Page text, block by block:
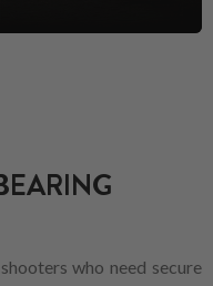
who need secure